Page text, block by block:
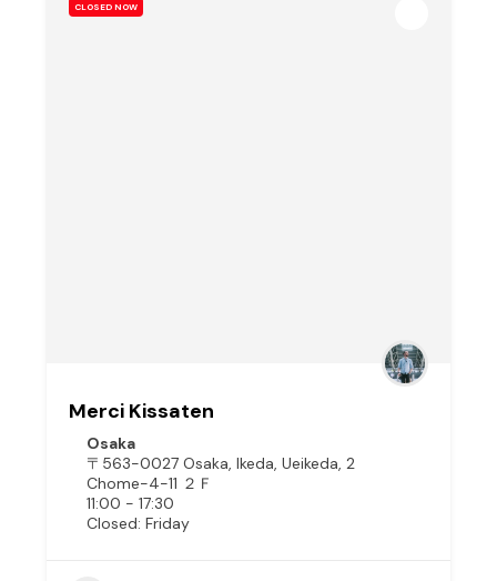
CLOSED NOW
Merci Kissaten
Osaka
〒563-0027 Osaka, Ikeda, Ueikeda, 2
Chome−4−11 ２Ｆ
11:00 - 17:30
Closed: Friday